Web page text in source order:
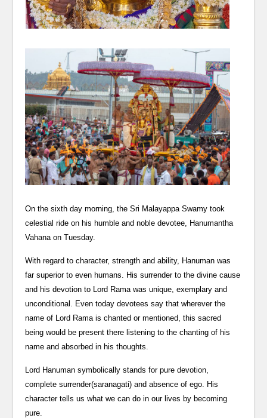
On the sixth day morning, the Sri Malayappa Swamy took
celestial ride on his humble and noble devotee, Hanumantha
Vahana on Tuesday.
With regard to character, strength and ability, Hanuman was
far superior to even humans. His surrender to the divine cause
and his devotion to Lord Rama was unique, exemplary and
unconditional. Even today devotees say that wherever the
name of Lord Rama is chanted or mentioned, this sacred
being would be present there listening to the chanting of his
name and absorbed in his thoughts.
Lord Hanuman symbolically stands for pure devotion,
complete surrender(saranagati) and absence of ego. His
character tells us what we can do in our lives by becoming
pure.